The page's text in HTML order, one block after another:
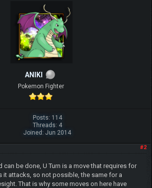
ANIKI
Pokemon Fighter
Posts: 114
Threads: 4
Joined: Jun 2014
#2
can be done, U Turn is a move that requires for
it attacks, so not possible, the same for a
That is why some moves on here have